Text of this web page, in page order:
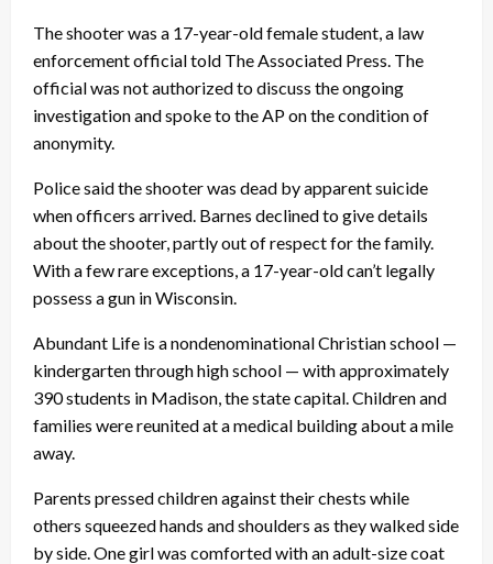
The shooter was a 17-year-old female student, a law
enforcement official told The Associated Press. The
official was not authorized to discuss the ongoing
investigation and spoke to the AP on the condition of
anonymity.
Police said the shooter was dead by apparent suicide
when officers arrived. Barnes declined to give details
about the shooter, partly out of respect for the family.
With a few rare exceptions, a 17-year-old can’t legally
possess a gun in Wisconsin.
Abundant Life is a nondenominational Christian school —
kindergarten through high school — with approximately
390 students in Madison, the state capital. Children and
families were reunited at a medical building about a mile
away.
Parents pressed children against their chests while
others squeezed hands and shoulders as they walked side
by side. One girl was comforted with an adult-size coat